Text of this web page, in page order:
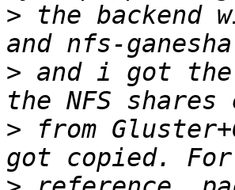
> the backend
> and i got
> from